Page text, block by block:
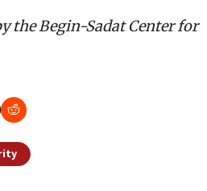
the Begin-Sadat Center for